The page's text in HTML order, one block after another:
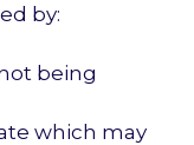
by:
being
which may